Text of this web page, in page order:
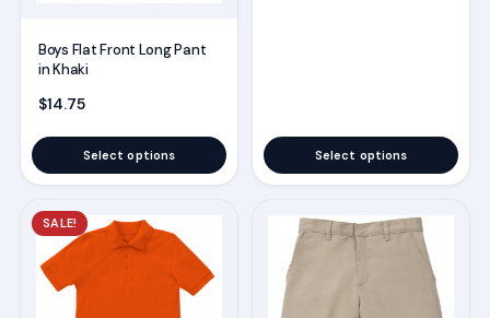
Boys Flat Front Long Pant
in Khaki
$14.75
Select options Select options
SALE!
This
product
has
multiple
product
multiple